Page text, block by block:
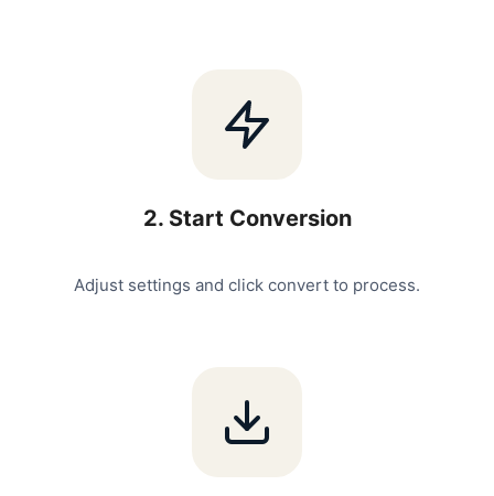
2. Start Conversion
Adjust settings and click convert to process.